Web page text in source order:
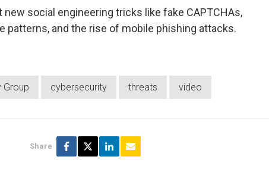
new social engineering tricks like fake CAPTCHAs,
patterns, and the rise of mobile phishing attacks.
Group cybersecurity threats video
Share